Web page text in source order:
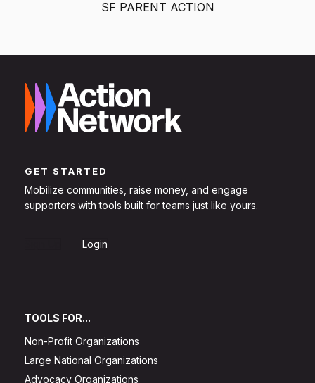
SF PARENT ACTION
GET STARTED
Mobilize communities, raise money, and engage
supporters with tools built for teams just like yours.
Login
TOOLS FOR...
Non-Profit Organizations
Large National Organizations
Advocacy Organizations